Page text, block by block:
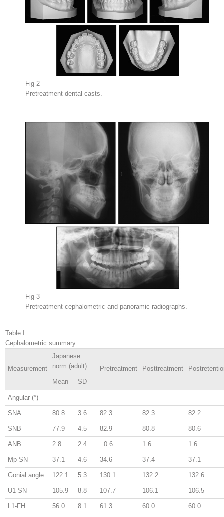
Fig 2
Pretreatment dental casts.
Fig 3
Pretreatment cephalometric and panoramic radiographs.
Table I
Cephalometric summary
Measurement
Japanese
norm (adult)
Pretreatment Posttreatment
Mean
SD
Angular (°)
SNA 80.8 3.6 82.3 82.3 82.2
SNB 77.9 4.5 82.9 80.8 80.6
ANB 2.8 2.4 −0.6 1.6 1.6
Mp-SN 37.1 4.6 34.6 37.4 37.1
Gonial angle 122.1 5.3 130.1 132.2 132.6
U1-SN 105.9 8.8 107.7 106.1 106.5
L1-FH 56.0 8.1 61.3 60.0 60.0